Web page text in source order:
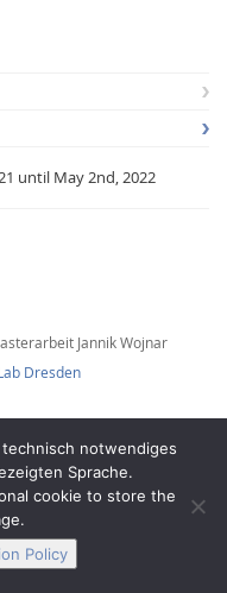
until May 2nd, 2022
Jannik Wojnar
Dresden
Privacy
notwendiges
Sprache.
cookie to store the
Policy